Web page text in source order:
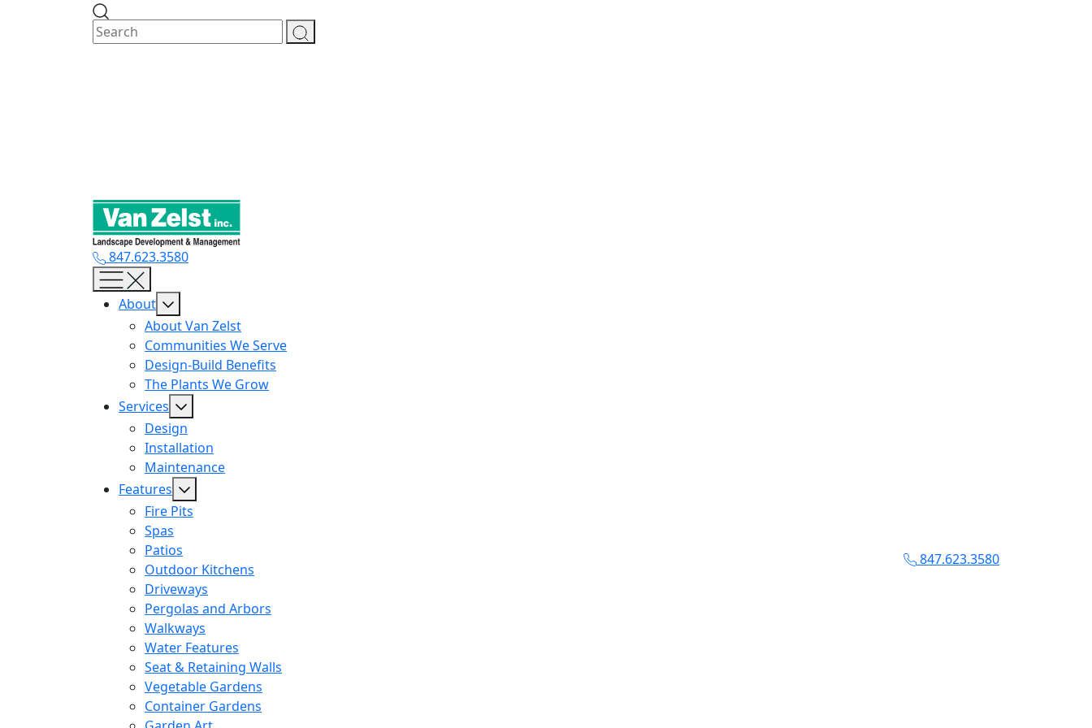
847.623.3580
About
About Van Zelst
Communities We Serve
Design-Build Benefits
The Plants We Grow
Services
Design
Installation
Maintenance
Features
Fire Pits
Spas
Patios
Outdoor Kitchens
Driveways
Pergolas and Arbors
Walkways
Water Features
Seat & Retaining Walls
Vegetable Gardens
Container Gardens
847.623.3580